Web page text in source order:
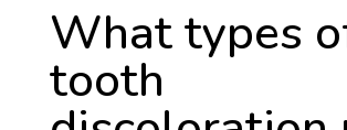
What types
tooth